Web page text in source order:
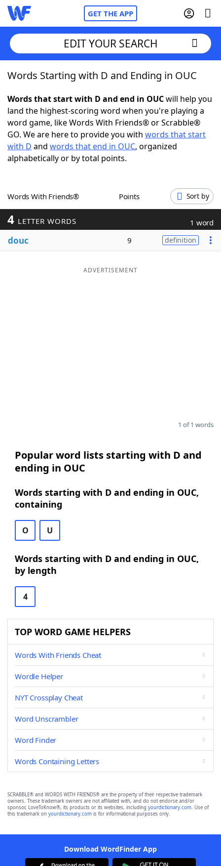
GET THE APP
Home
Words With Friends Cheat
NYT Crossplay Cheat
ScrabbleHelpers
Word GamesHelpers
Word List
EDIT YOUR SEARCH
Words Starting with D and Ending in OUC
Words that start with D and end in OUCwill help you
land the highest-scoring word when you're playing a
word game, like Words With Friends® or Scrabble®
GO. We are here to provide you with words that start
with D and words that end in OUC, organized
alphabetically or by total points.
Words With Friends® Points Sort by
4 LETTER WORDS 1 word
douc 9 definition
ADVERTISEMENT
1 of 1 words
Popular word lists starting with D and
ending in OUC
Words starting with D and ending in OUC,
containing
O U
Words starting with D and ending in OUC,
by length
4
TOP WORD GAME HELPERS
Words With Friends Cheat
Wordle Helper
NYT Crossplay Cheat
Word Unscrambler
Word Finder
Words Containing Letters
SCRABBLE® and WORDS WITH FRIENDS® are the property of their respective trademark
owners. These trademark owners are not affiliated with, and do not endorse and/or
sponsor, LoveToKnow®, its products or its websites, including yourdictionary.com. Use of
this trademark on yourdictionary.com is for informational purposes only.
Download WordFinder App